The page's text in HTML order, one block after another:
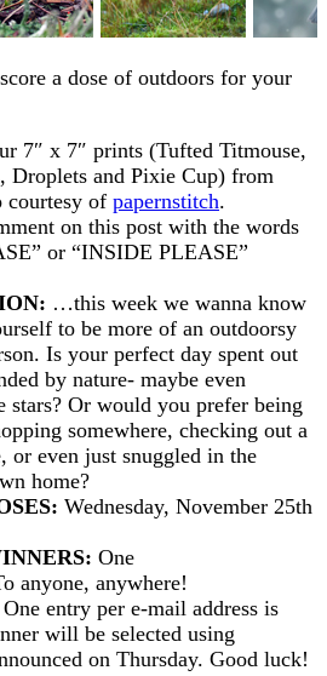
a dose of outdoors for your
7″ x 7″ prints (Tufted Titmouse,
Droplets and Pixie Cup) from
courtesy of papernstitch.
on this post with the words
or “INSIDE PLEASE”
…this week we wanna know
to be more of an outdoorsy
Is your perfect day spent out
by nature- maybe even
stars? Or would you prefer being
somewhere, checking out a
or even just snuggled in the
home?
Wednesday, November 25th
One
anyone, anywhere!
One entry per e-mail address is
will be selected using
on Thursday. Good luck!